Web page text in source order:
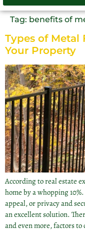
Tag: benefits of
Types of Metal
Your Property
According to real estate
home by a whopping
appeal, or privacy and
an excellent solution.
and even more, factors